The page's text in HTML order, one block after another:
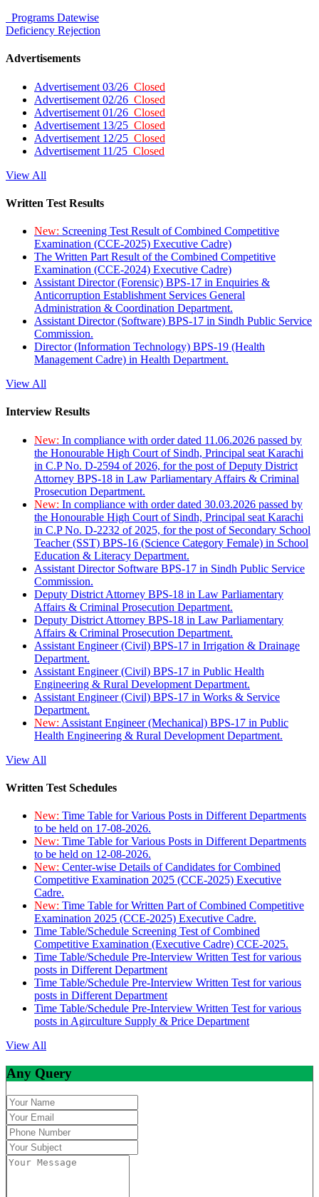
Programs Datewise
Deficiency Rejection
Advertisements
Advertisement 03/26 Closed
Advertisement 02/26 Closed
Advertisement 01/26 Closed
Advertisement 13/25 Closed
Advertisement 12/25 Closed
Advertisement 11/25 Closed
View All
Written Test Results
New: Screening Test Result of Combined Competitive
Examination (CCE-2025) Executive Cadre)
The Written Part Result of the Combined Competitive
Examination (CCE-2024) Executive Cadre)
Assistant Director (Forensic) BPS-17 in Enquiries &
Anticorruption Establishment Services General
Administration & Coordination Department.
Assistant Director (Software) BPS-17 in Sindh Public Service
Commission.
Director (Information Technology) BPS-19 (Health
Management Cadre) in Health Department.
View All
Interview Results
New: In compliance with order dated 11.06.2026 passed by
the Honourable High Court of Sindh, Principal seat Karachi
in C.P No. D-2594 of 2026, for the post of Deputy District
Attorney BPS-18 in Law Parliamentary Affairs & Criminal
Prosecution Department.
New: In compliance with order dated 30.03.2026 passed by
the Honourable High Court of Sindh, Principal seat Karachi
in C.P No. D-2232 of 2025, for the post of Secondary School
Teacher (SST) BPS-16 (Science Category Female) in School
Education & Literacy Department.
Assistant Director Software BPS-17 in Sindh Public Service
Commission.
Deputy District Attorney BPS-18 in Law Parliamentary
Affairs & Criminal Prosecution Department.
Deputy District Attorney BPS-18 in Law Parliamentary
Affairs & Criminal Prosecution Department.
Assistant Engineer (Civil) BPS-17 in Irrigation & Drainage
Department.
Assistant Engineer (Civil) BPS-17 in Public Health
Engineering & Rural Development Department.
Assistant Engineer (Civil) BPS-17 in Works & Service
Department.
New: Assistant Engineer (Mechanical) BPS-17 in Public
Health Engineering & Rural Development Department.
View All
Written Test Schedules
New: Time Table for Various Posts in Different Departments
to be held on 17-08-2026.
New: Time Table for Various Posts in Different Departments
to be held on 12-08-2026.
New: Center-wise Details of Candidates for Combined
Competitive Examination 2025 (CCE-2025) Executive
Cadre.
New: Time Table for Written Part of Combined Competitive
Examination 2025 (CCE-2025) Executive Cadre.
Time Table/Schedule Screening Test of Combined
Competitive Examination (Executive Cadre) CCE-2025.
Time Table/Schedule Pre-Interview Written Test for various
posts in Different Department
Time Table/Schedule Pre-Interview Written Test for various
posts in Different Department
Time Table/Schedule Pre-Interview Written Test for various
posts in Agirculture Supply & Price Department
View All
Any Query